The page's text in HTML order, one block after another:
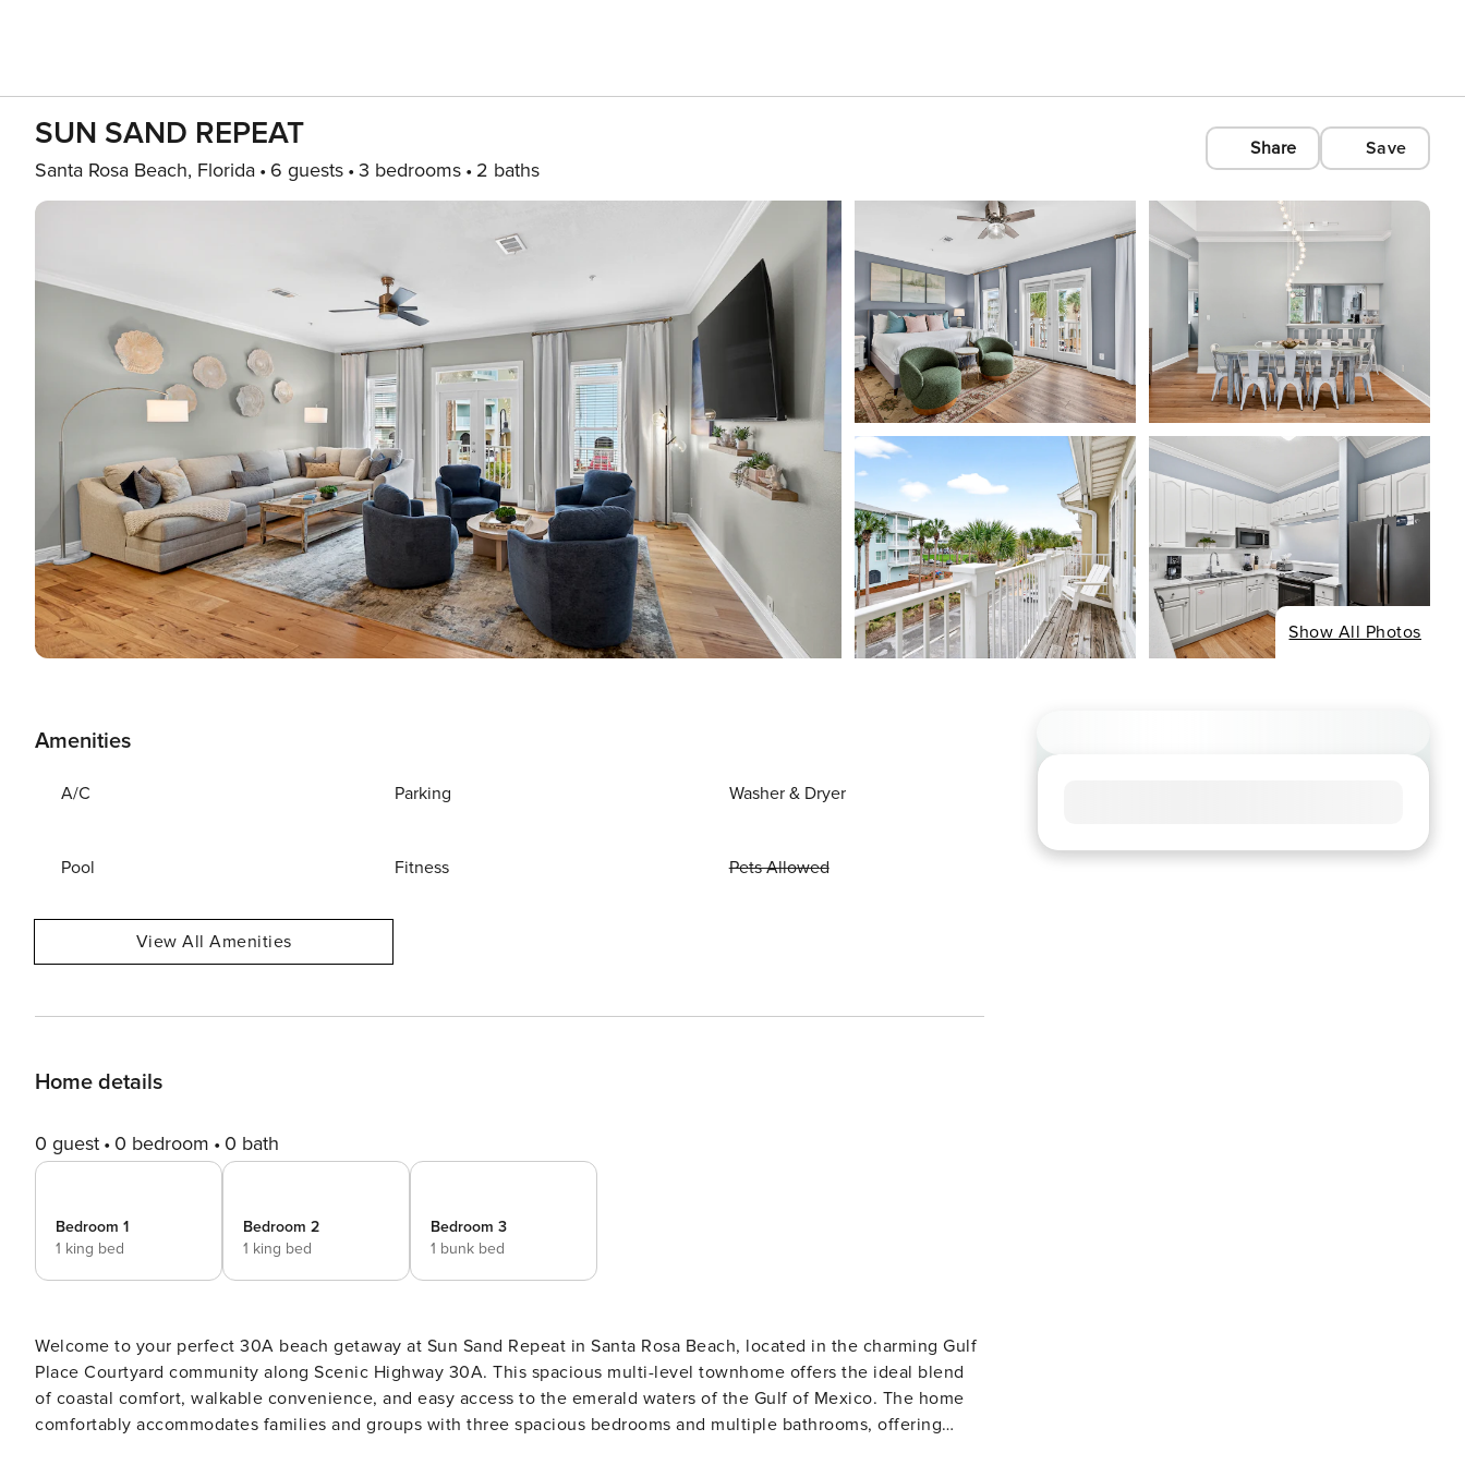
SUN SAND REPEAT
Santa Rosa Beach, Florida 6 guests 3 bedrooms 2 baths
Share Save
Show All Photos
Amenities
A/C Parking Washer & Dryer
Pool Fitness Pets Allowed
View All Amenities
Home details
0 guest 0 bedroom 0 bath
Bedroom 1
1 king bed
Bedroom 2
1 king bed
Bedroom 3
1 bunk bed
Welcome to your perfect 30A beach getaway at Sun Sand Repeat in Santa Rosa Beach, located in the charming Gulf
Place Courtyard community along Scenic Highway 30A. This spacious multi-level townhome offers the ideal blend
of coastal comfort, walkable convenience, and easy access to the emerald waters of the Gulf of Mexico. The home
comfortably accommodates families and groups with three spacious bedrooms and multiple bathrooms, offering